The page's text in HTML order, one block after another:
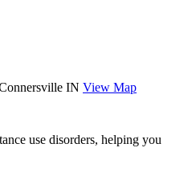
IN View Map
use disorders, helping you